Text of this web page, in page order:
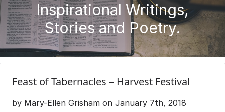
Inspirational Writings,
Stories and Poetry.
Feast of Tabernacles – Harvest Festival
by Mary-Ellen Grisham on January 7th, 2018